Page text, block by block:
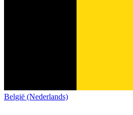
België (Nederlands)